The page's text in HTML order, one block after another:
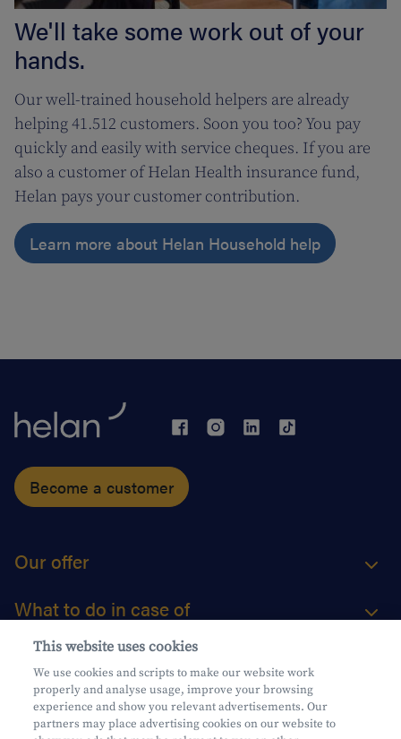
We'll take some work out of your
hands.
Our well-trained household helpers are already
helping 41.512 customers. Soon you too? You pay
quickly and easily with service cheques. If you are
also a customer of Helan Health insurance fund,
Helan pays your customer contribution.
Learn more about Helan Household help
Become a customer
Our offer
What to do in case of
About us
Practical questions
This website uses cookies
We use cookies and scripts to make our website work
properly and analyse usage, improve your browsing
experience and show you relevant advertisements. Our
partners may place advertising cookies on our website to